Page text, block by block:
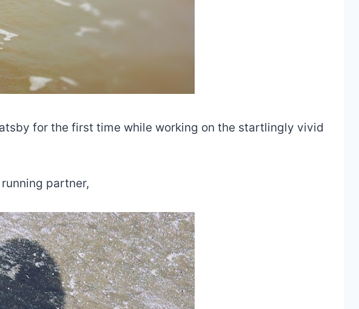
for the first time while working on the startlingly vivid
partner,